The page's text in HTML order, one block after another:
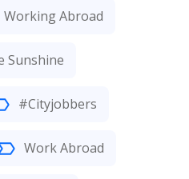
Working Abroad
Sunshine
#Cityjobbers
Work Abroad